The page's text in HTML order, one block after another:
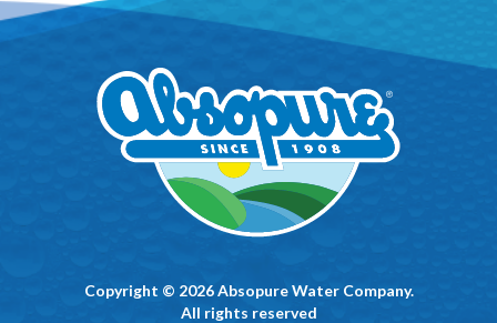
Copyright © 2026 Absopure Water Company.
All rights reserved